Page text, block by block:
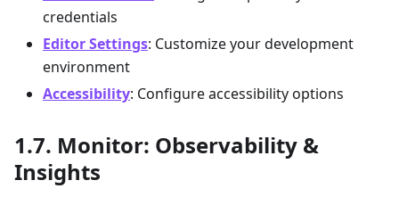
credentials
Editor Settings: Customize your development
environment
Accessibility: Configure accessibility options
Monitor: Observability &
Insights